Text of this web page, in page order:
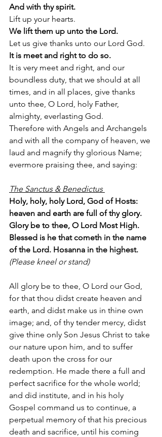
And with thy spirit.
Lift up your hearts.
We lift them up unto the Lord.
Let us give thanks unto our Lord God.
It is meet and right to do so.
It is very meet and right, and our
boundless duty, that we should at all
times, and in all places, give thanks
unto thee, O Lord, holy Father,
almighty, everlasting God.
Therefore with Angels and Archangels
and with all the company of heaven, we
laud and magnify thy glorious Name;
evermore praising thee, and saying:
The Sanctus & Benedictus
Holy, holy, holy Lord, God of Hosts:
heaven and earth are full of thy glory.
Glory be to thee, O Lord Most High.
Blessed is he that cometh in the name
of the Lord. Hosanna in the highest.
(Please kneel or stand)
All glory be to thee, O Lord our God,
for that thou didst create heaven and
earth, and didst make us in thine own
image; and, of thy tender mercy, didst
give thine only Son Jesus Christ to take
our nature upon him, and to suffer
death upon the cross for our
redemption. He made there a full and
perfect sacrifice for the whole world;
and did institute, and in his holy
Gospel command us to continue, a
perpetual memory of that his precious
death and sacrifice, until his coming